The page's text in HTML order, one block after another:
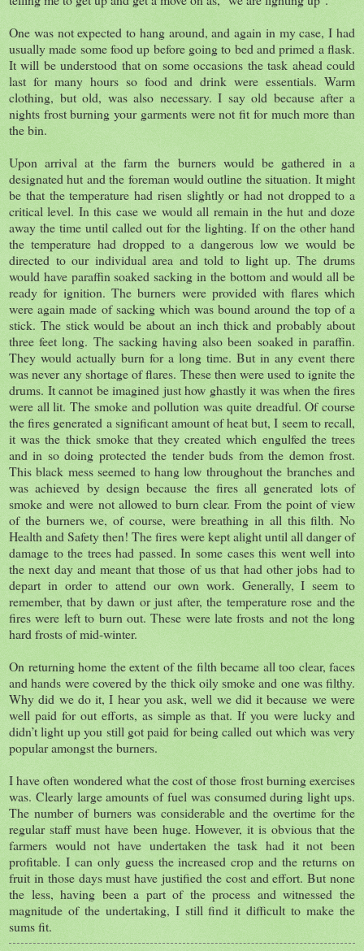
One was not expected to hang around, and again in my case, I had
usually made some food up before going to bed and primed a flask.
It will be understood that on some occasions the task ahead could
last for many hours so food and drink were essentials. Warm
clothing, but old, was also necessary. I say old because after a
nights frost burning your garments were not fit for much more than
the bin.
Upon arrival at the farm the burners would be gathered in a
designated hut and the foreman would outline the situation. It might
be that the temperature had risen slightly or had not dropped to a
critical level. In this case we would all remain in the hut and doze
away the time until called out for the lighting. If on the other hand
the temperature had dropped to a dangerous low we would be
directed to our individual area and told to light up. The drums
would have paraffin soaked sacking in the bottom and would all be
ready for ignition. The burners were provided with flares which
were again made of sacking which was bound around the top of a
stick. The stick would be about an inch thick and probably about
three feet long. The sacking having also been soaked in paraffin.
They would actually burn for a long time. But in any event there
was never any shortage of flares. These then were used to ignite the
drums. It cannot be imagined just how ghastly it was when the fires
were all lit. The smoke and pollution was quite dreadful. Of course
the fires generated a significant amount of heat but, I seem to recall,
it was the thick smoke that they created which engulfed the trees
and in so doing protected the tender buds from the demon frost.
This black mess seemed to hang low throughout the branches and
was achieved by design because the fires all generated lots of
smoke and were not allowed to burn clear. From the point of view
of the burners we, of course, were breathing in all this filth. No
Health and Safety then! The fires were kept alight until all danger of
damage to the trees had passed. In some cases this went well into
the next day and meant that those of us that had other jobs had to
depart in order to attend our own work. Generally, I seem to
remember, that by dawn or just after, the temperature rose and the
fires were left to burn out. These were late frosts and not the long
hard frosts of mid-winter.
On returning home the extent of the filth became all too clear, faces
and hands were covered by the thick oily smoke and one was filthy.
Why did we do it, I hear you ask, well we did it because we were
well paid for out efforts, as simple as that. If you were lucky and
didn’t light up you still got paid for being called out which was very
popular amongst the burners.
I have often wondered what the cost of those frost burning exercises
was. Clearly large amounts of fuel was consumed during light ups.
The number of burners was considerable and the overtime for the
regular staff must have been huge. However, it is obvious that the
farmers would not have undertaken the task had it not been
profitable. I can only guess the increased crop and the returns on
fruit in those days must have justified the cost and effort. But none
the less, having been a part of the process and witnessed the
magnitude of the undertaking, I still find it difficult to make the
sums fit.